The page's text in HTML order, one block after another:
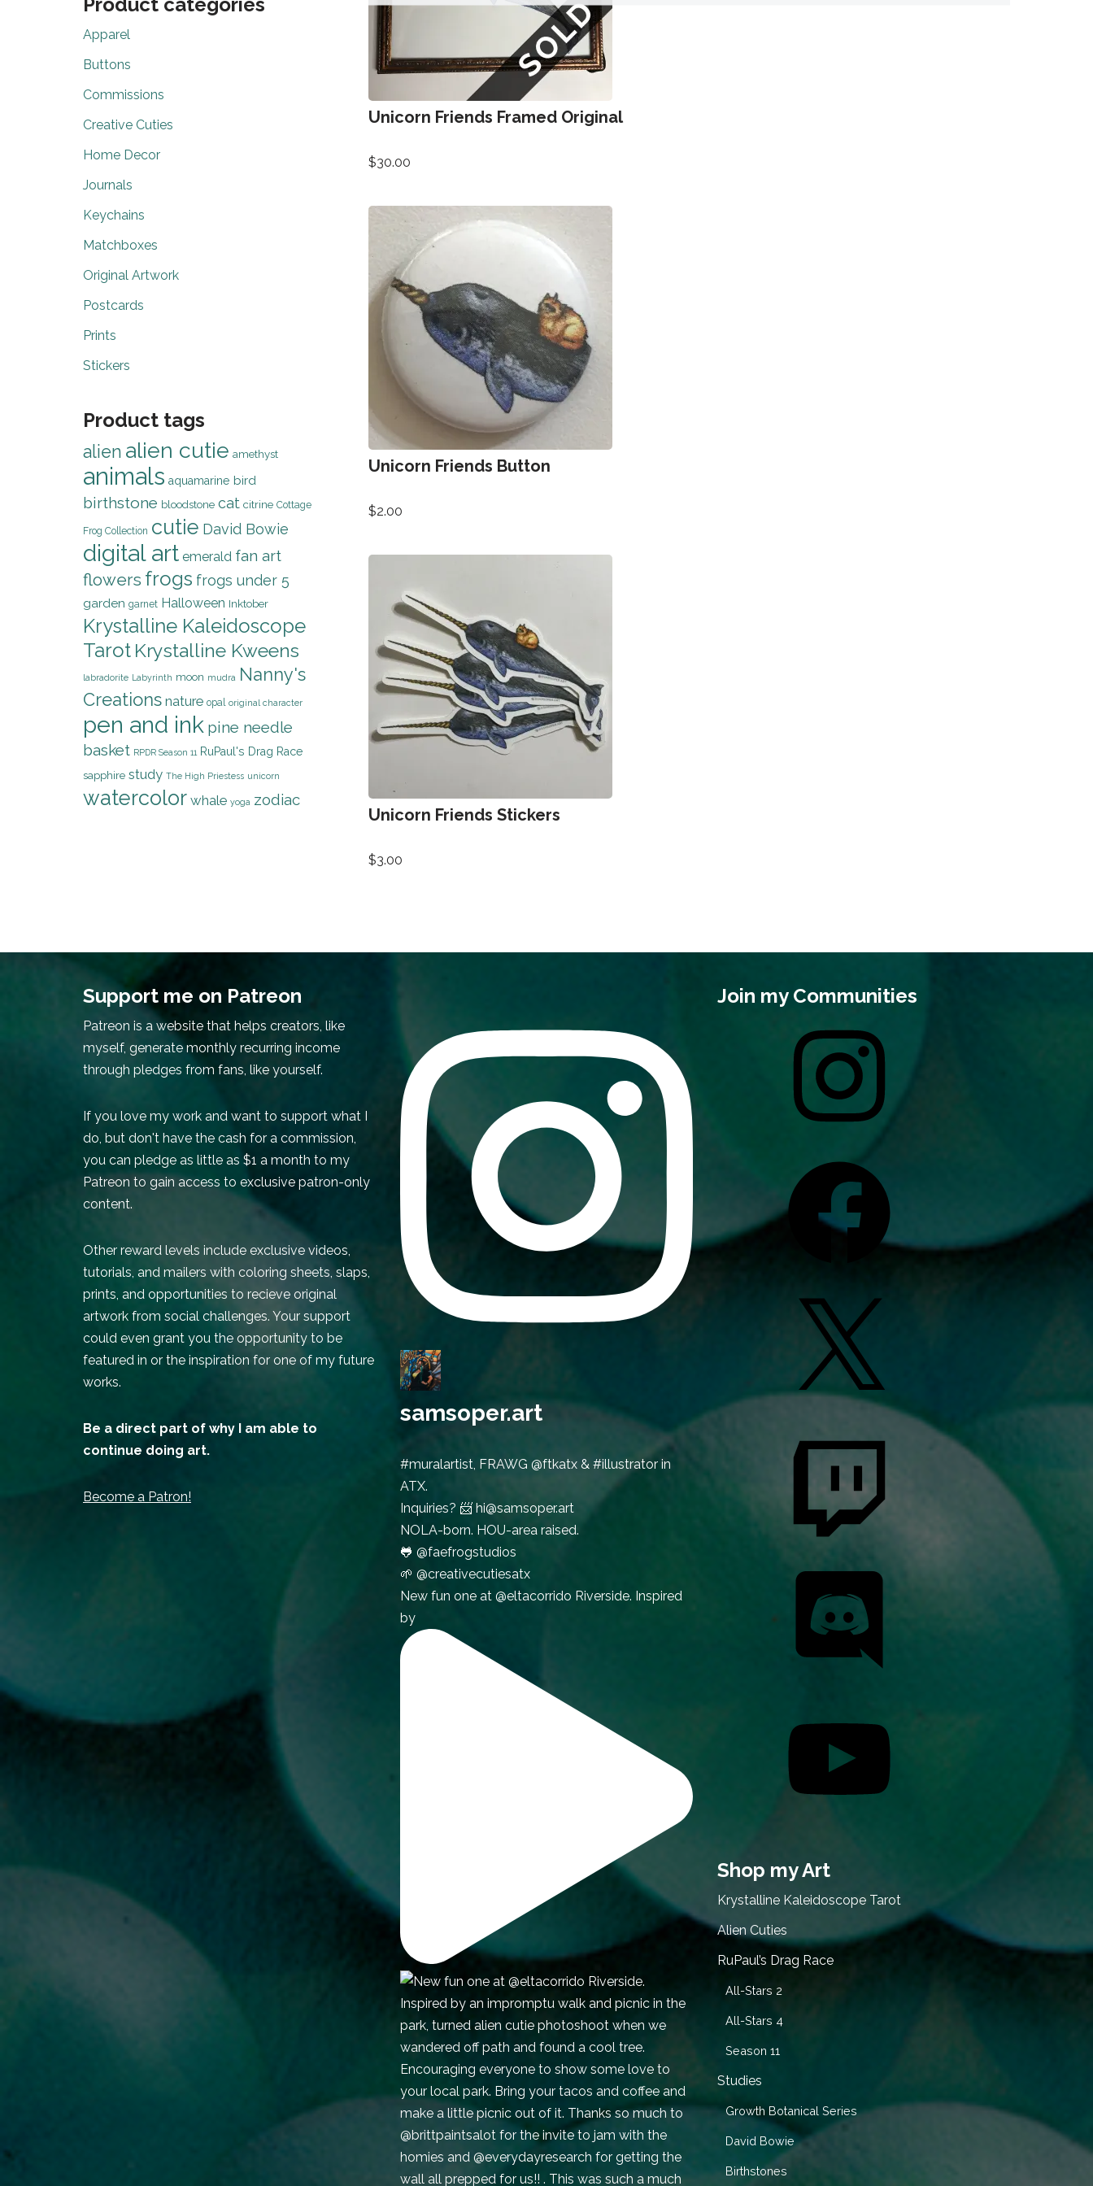
Apparel
Buttons
Commissions
Creative Cuties
Home Decor
Journals
Keychains
Matchboxes
Original Artwork
Postcards
Prints
Stickers
Product tags
alien alien cutie amethyst
animals aquamarine bird
birthstone bloodstone cat citrine Cottage
Frog Collection cutie David Bowie
digital art emerald fan art
flowers frogs frogs under 5
garden garnet Halloween Inktober
Krystalline Kaleidoscope
Tarot Krystalline Kweens
labradorite Labyrinth moon mudra Nanny's
Creations nature opal original character
pen and ink pine needle
basket RPDR Season 11 RuPaul's Drag Race
sapphire study The High Priestess unicorn
watercolor whale yoga zodiac
Unicorn Friends Framed Original
$30.00
Unicorn Friends Button
$2.00
Unicorn Friends Stickers
$3.00
Support me on Patreon
Patreon is a website that helps creators, like
myself, generate monthly recurring income
through pledges from fans, like yourself.
If you love my work and want to support what I
do, but don't have the cash for a commission,
you can pledge as little as $1 a month to my
Patreon to gain access to exclusive patron-only
content.
Other reward levels include exclusive videos,
tutorials, and mailers with coloring sheets, slaps,
prints, and opportunities to recieve original
artwork from social challenges. Your support
could even grant you the opportunity to be
featured in or the inspiration for one of my future
works.
Be a direct part of why I am able to
continue doing art.
Become a Patron!
samsoper.art
#muralartist, FRAWG @ftkatx & #illustrator in
ATX.
Inquiries? 📨 hi@samsoper.art
NOLA-born. HOU-area raised.
🐸 @faefrogstudios
🌱 @creativecutiesatx
New fun one at @eltacorrido Riverside. Inspired
by
Join my Communities
Shop my Art
Krystalline Kaleidoscope Tarot
Alien Cuties
RuPaul’s Drag Race
All-Stars 2
All-Stars 4
Season 11
Studies
Growth Botanical Series
David Bowie
Birthstones